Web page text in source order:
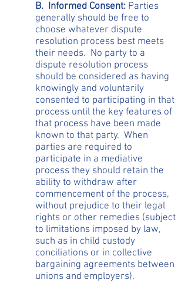
B. Informed Consent: Parties
generally should be free to
choose whatever dispute
resolution process best meets
their needs. No party to a
dispute resolution process
should be considered as having
knowingly and voluntarily
consented to participating in that
process until the key features of
that process have been made
known to that party. When
parties are required to
participate in a mediative
process they should retain the
ability to withdraw after
commencement of the process,
without prejudice to their legal
rights or other remedies (subject
to limitations imposed by law,
such as in child custody
conciliations or in collective
bargaining agreements between
unions and employers).